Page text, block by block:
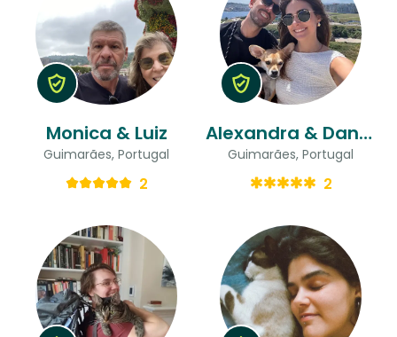
Monica & Luiz
Guimarães, Portugal
2
Alexandra & Daniel
Guimarães, Portugal
2